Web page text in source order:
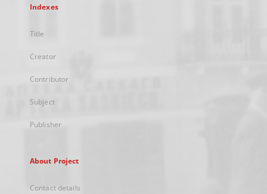
Indexes
Title
Creator
Contributor
Subject
Publisher
About Project
Contact details